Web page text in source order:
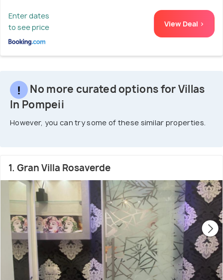
Enter dates
to see price
View Deal >
No more curated options for Villas
In Pompeii
However, you can try some of these similar properties.
1. Gran Villa Rosaverde